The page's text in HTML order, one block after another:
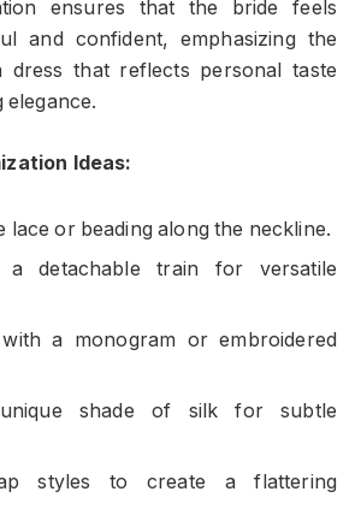
ensures that the bride feels
and confident, emphasizing the
dress that reflects personal taste
elegance.
Ideas:
lace or beading along the neckline.
a detachable train for versatile
with a monogram or embroidered
shade of silk for subtle
styles to create a flattering